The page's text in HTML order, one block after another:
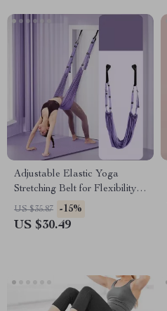
Adjustable Elastic Yoga
Stretching Belt for Flexibility
and Core Strength
US $35.87 -15%
US $30.49